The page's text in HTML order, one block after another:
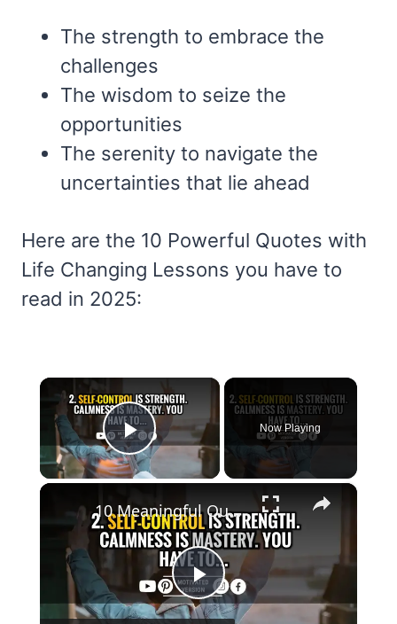
The strength to embrace the
challenges
The wisdom to seize the
opportunities
The serenity to navigate the
uncertainties that lie ahead
Here are the 10 Powerful Quotes with
Life Changing Lessons you have to
read in 2025:
×
Play Video
Now Playing
×
Play
10 Meaningful Quotes with Deep Life Lessons you have to read in 2023